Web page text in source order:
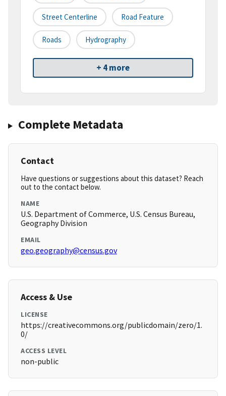
Street Centerline Road Feature
Roads Hydrography
+ 4 more
Complete Metadata
Contact
Have questions or suggestions about this dataset? Reach
out to the contact below.
NAME
U.S. Department of Commerce, U.S. Census Bureau,
Geography Division
EMAIL
geo.geography@census.gov
Access & Use
LICENSE
https://creativecommons.org/publicdomain/zero/1.
0/
ACCESS LEVEL
non-public